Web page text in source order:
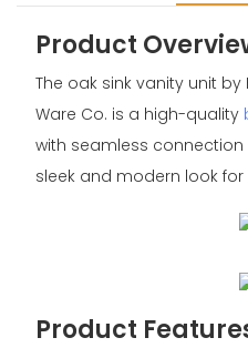
Product
The oak sink vanity unit
Ware Co. is a high-quality
with seamless
sleek and modern look
Product